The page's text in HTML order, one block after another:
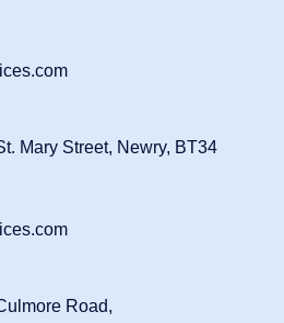
Mary Street, Newry, BT34
Road,